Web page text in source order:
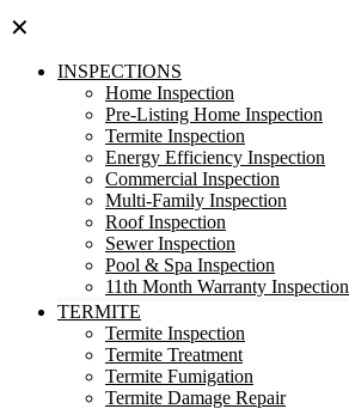
✕
INSPECTIONS
Home Inspection
Pre-Listing Home Inspection
Termite Inspection
Energy Efficiency Inspection
Commercial Inspection
Multi-Family Inspection
Roof Inspection
Sewer Inspection
Pool & Spa Inspection
11th Month Warranty Inspection
TERMITE
Termite Inspection
Termite Treatment
Termite Fumigation
Termite Damage Repair